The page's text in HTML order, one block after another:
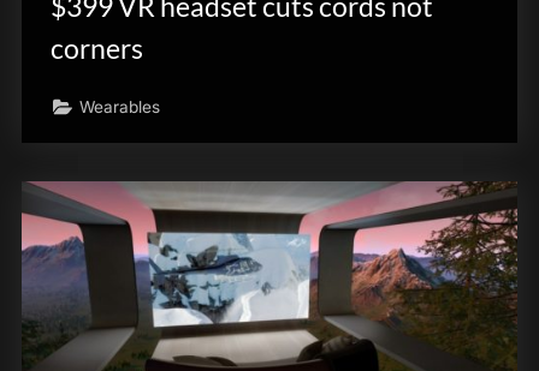
corners
Wearables